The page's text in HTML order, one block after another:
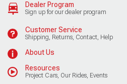
Dealer Program
Sign up for our dealer program
Customer Service
Shipping, Returns, Contact, Help
About Us
Resources
Project Cars, Our Rides, Events